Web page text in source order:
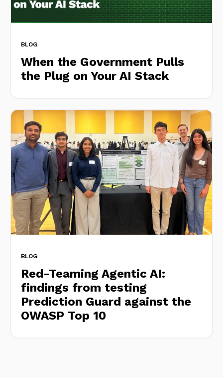
BLOG
When the Government Pulls
the Plug on Your AI Stack
BLOG
Red-Teaming Agentic AI:
findings from testing
Prediction Guard against the
OWASP Top 10